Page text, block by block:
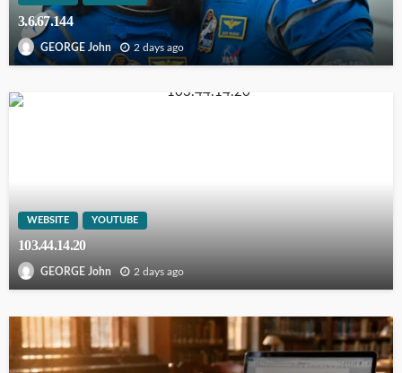
3.6.67.144
GEORGE John 2 days ago
WEBSITE YOUTUBE
103.44.14.20
GEORGE John 2 days ago